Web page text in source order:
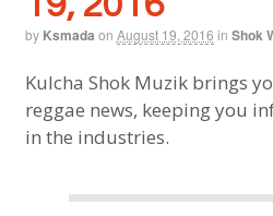
by Ksmada on August 19, 2016 in Shok
Kulcha Shok Muzik brings
reggae news, keeping you
in the industries.